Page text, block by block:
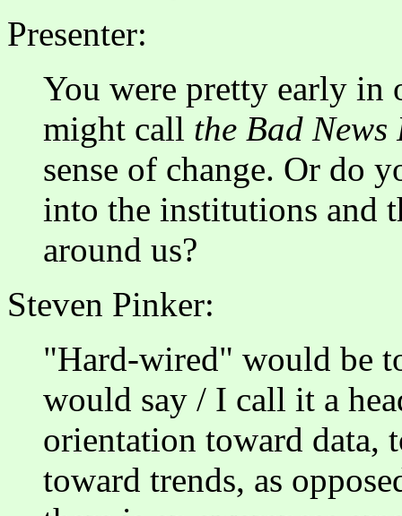
Presenter:
You were pretty early in
might call the Bad News
sense of change. Or do
into the institutions and
around us?
Steven Pinker:
"Hard-wired" would be
would say / I call it a
orientation toward data,
toward trends, as